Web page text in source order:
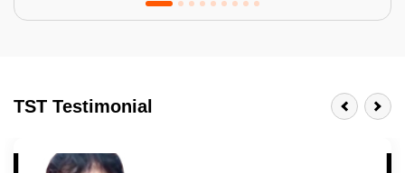
Last 3-4 Years
TST Testimonial